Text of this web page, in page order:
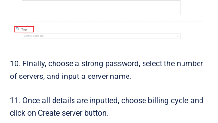
10. Finally, choose a strong password, select the number
of servers, and input a server name.
11. Once all details are inputted, choose billing cycle and
click on Create server button.